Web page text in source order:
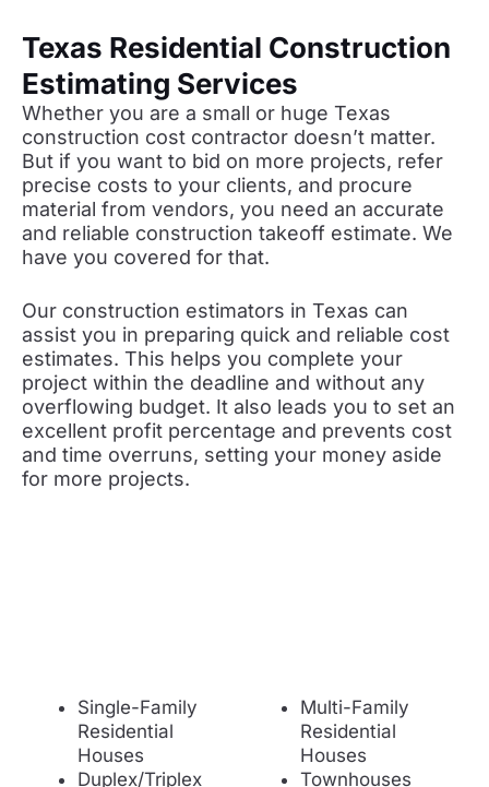
Texas Residential Construction
Estimating Services
Whether you are a small or huge Texas
construction cost contractor doesn’t matter.
But if you want to bid on more projects, refer
precise costs to your clients, and procure
material from vendors, you need an accurate
and reliable construction takeoff estimate. We
have you covered for that.
Our construction estimators in Texas can
assist you in preparing quick and reliable cost
estimates. This helps you complete your
project within the deadline and without any
overflowing budget. It also leads you to set an
excellent profit percentage and prevents cost
and time overruns, setting your money aside
for more projects.
Single-Family
Residential
Houses
Duplex/Triplex
Multi-Family
Residential
Houses
Townhouses